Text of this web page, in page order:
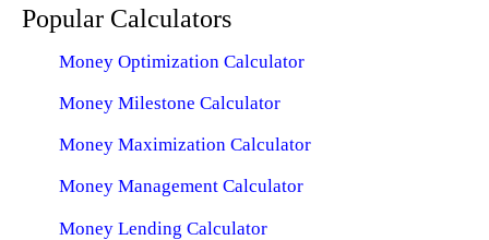
Popular Calculators
Money Optimization Calculator
Money Milestone Calculator
Money Maximization Calculator
Money Management Calculator
Money Lending Calculator